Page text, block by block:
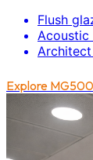
Flush
Acoustic
Explore